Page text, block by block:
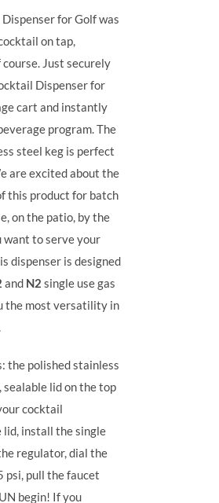
for Golf was
on tap,
Just securely
Dispenser for
cart and instantly
program.The
steel keg is perfect
are excited about the
this product for batch
on the patio, by the
want to serve your
dispenser is designed
and N2 single use gas
the most versatility in
the polished stainless
lid on the top
cocktail
lid, install the single
regulator, dial the
psi, pull the faucet
begin! If you